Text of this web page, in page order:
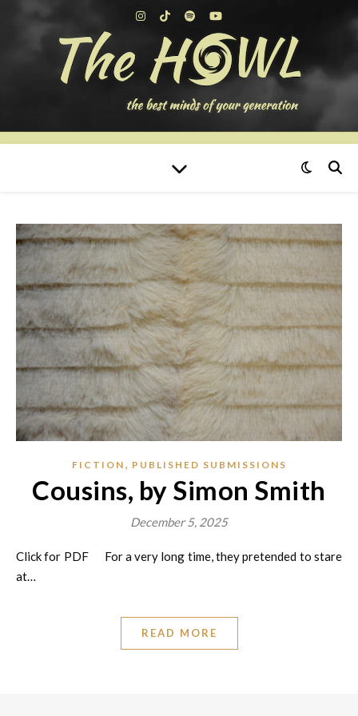
FICTION , PUBLISHED SUBMISSIONS
Cousins, by Simon Smith
December 5, 2025
Click for PDF For a very long time, they pretended to stare
at…
READ MORE